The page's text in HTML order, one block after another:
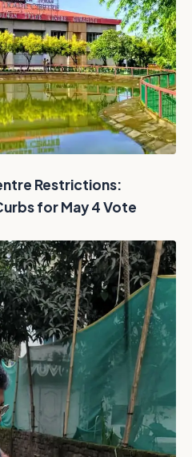
Restrictions:
for May 4 Vote